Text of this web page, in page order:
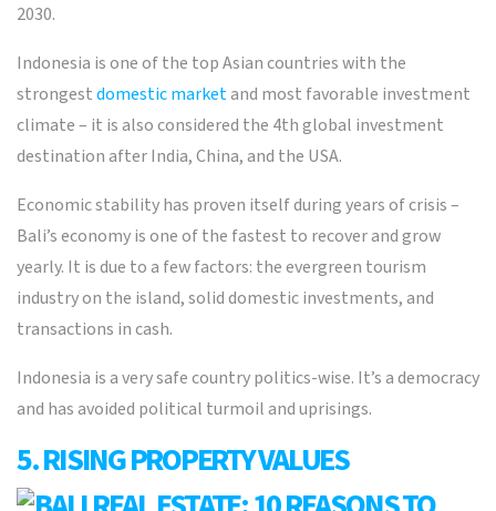
2030.
Indonesia is one of the top Asian countries with the
strongestdomestic marketand most favorable investment
climate – it is also considered the 4th global investment
destination after India, China, and the USA.
Economic stability has proven itself during years of crisis –
Bali’s economy is one of the fastest to recover and grow
yearly. It is due to a few factors: the evergreen tourism
industry on the island, solid domestic investments, and
transactions in cash.
Indonesia is a very safe country politics-wise. It’s a democracy
and has avoided political turmoil and uprisings.
5. RISING PROPERTY VALUES